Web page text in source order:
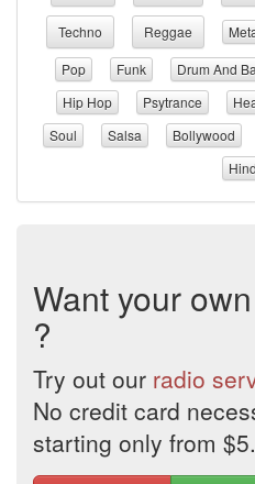
Techno Reggae
Pop
Funk Drum And
Hip Hop
Psytrance
Soul
Salsa Bollywood
Want your
?
Try out our radio
No credit card
starting only from